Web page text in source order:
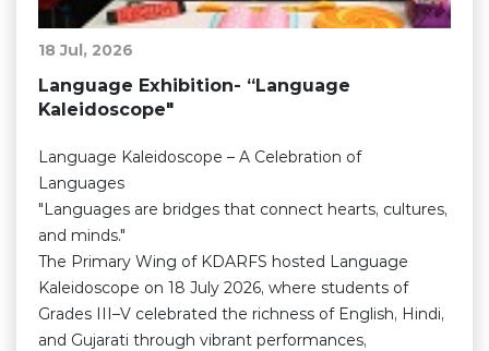
18 Jul, 2026
Language Exhibition- “Language
Kaleidoscope"
Language Kaleidoscope – A Celebration of
Languages
"Languages are bridges that connect hearts, cultures,
and minds."
The Primary Wing of KDARFS hosted Language
Kaleidoscope on 18 July 2026, where students of
Grades III–V celebrated the richness of English, Hindi,
and Gujarati through vibrant performances,